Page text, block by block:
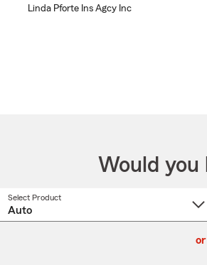
Linda Pforte Ins Agcy Inc
Would you
Select Product